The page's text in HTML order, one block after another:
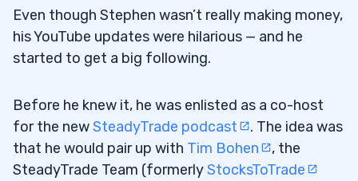
Even though Stephen wasn’t really making money,
his YouTube updates were hilarious — and he
started to get a big following.
Before he knew it, he was enlisted as a co-host
for the newSteadyTrade podcast
. The idea was
that he would pair up with Tim Bohen
, the
SteadyTrade Team (formerlyStocksToTrade